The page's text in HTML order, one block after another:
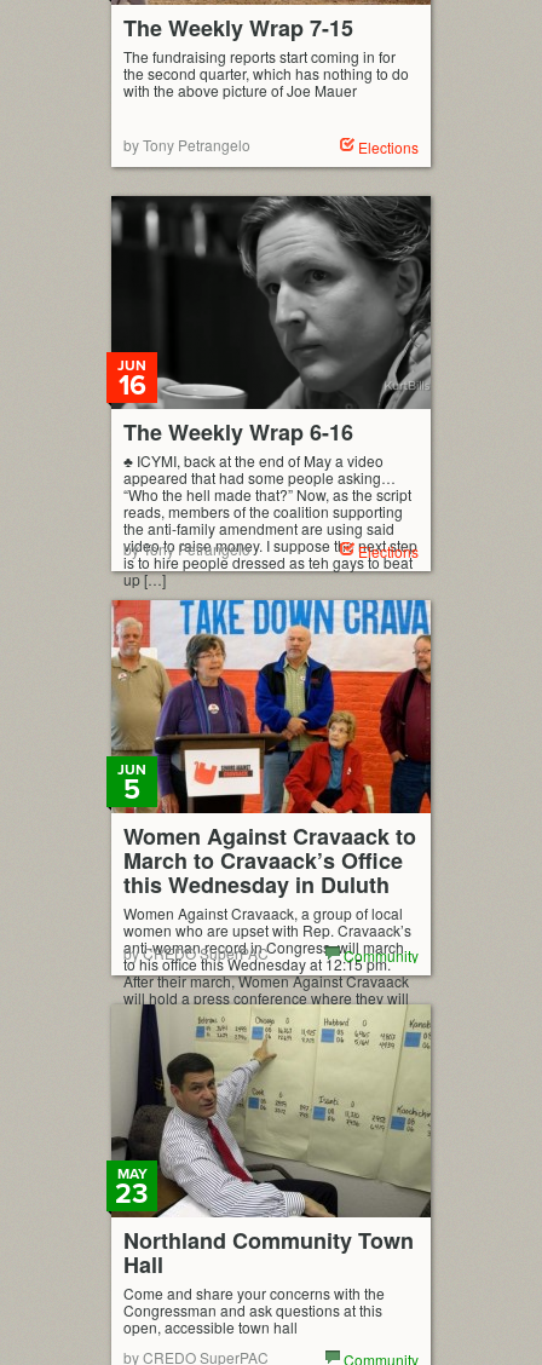
The Weekly Wrap 7-15
The fundraising reports start coming in for
the second quarter, which has nothing to do
with the above picture of Joe Mauer
by Tony Petrangelo Elections
The Weekly Wrap 6-16
JUN
16
♣ ICYMI, back at the end of May a video
appeared that had some people asking…
“Who the hell made that?” Now, as the script
reads, members of the coalition supporting
the anti-family amendment are using said
video to raise money. I suppose the next step
is to hire people dressed as teh gays to beat
up […]
by Tony Petrangelo Elections
Women Against Cravaack to
March to Cravaack’s Office
this Wednesday in Duluth
JUN
5
Women Against Cravaack, a group of local
women who are upset with Rep. Cravaack’s
anti-woman record in Congress, will march
to his office this Wednesday at 12:15 pm.
After their march, Women Against Cravaack
will hold a press conference where they will
demand Cravaack be held accountable for
his atrocious record on women’s issues.
Cravaack […]
by CREDO SuperPAC Community
Northland Community Town
Hall
MAY
23
Come and share your concerns with the
Congressman and ask questions at this
open, accessible town hall
by CREDO SuperPAC
Community